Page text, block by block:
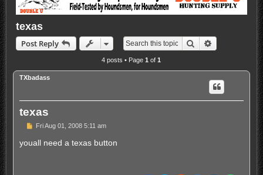
texas
Post Reply Search Advanced
4 posts • Page1 of1
TXbadass
texas
P
s
t
Fri Aug 01, 2008 5:11 am
youall need a texas button